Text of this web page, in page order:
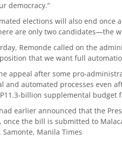
democracy.”
elections will also end once
are only two candidates—the
Remonde called on the
position that we want full
appeal after some pro-
and automated processes even
billion supplemental
earlier announced that the
once the bill is submitted to
Manila Times